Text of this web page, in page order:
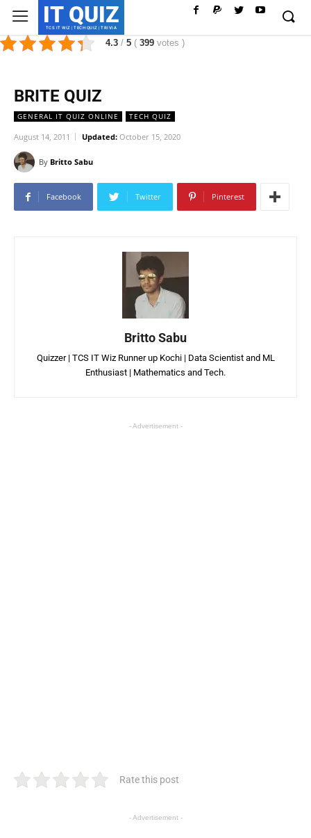
IT QUIZ
TCS IT WIZ | TECH QUIZ | TRIVIA
4.3 / 5 ( 399 votes )
BRITE QUIZ
GENERAL IT QUIZ ONLINE TECH QUIZ
August 14, 2011 Updated: October 15, 2020
By Britto Sabu
Facebook Twitter Pinterest
Britto Sabu
Quizzer | TCS IT Wiz Runner up Kochi | Data Scientist and ML
Enthusiast | Mathematics and Tech.
- Advertisement -
Rate this post
- Advertisement -